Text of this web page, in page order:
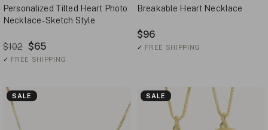
Personalized Tilted Heart Photo
Necklace - Sketch Style
$102 $65
✓ FREE SHIPPING
Breakable Heart Necklace
$96
✓ FREE SHIPPING
SALE SALE